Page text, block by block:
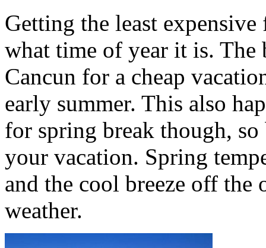
Getting the least
what time of year it is.
Cancun for a cheap
early summer. This also
for spring break though,
your vacation. Spring
and the cool breeze off the
weather.